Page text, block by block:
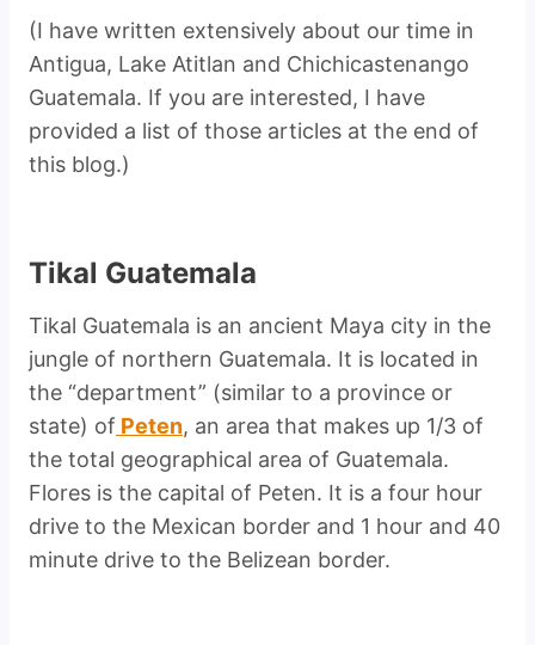
(I have written extensively about our time in
Antigua, Lake Atitlan and Chichicastenango
Guatemala. If you are interested, I have
provided a list of those articles at the end of
this blog.)
Tikal Guatemala
Tikal Guatemala is an ancient Maya city in the
jungle of northern Guatemala. It is located in
the “department” (similar to a province or
state) of Peten, an area that makes up 1/3 of
the total geographical area of Guatemala.
Flores is the capital of Peten. It is a four hour
drive to the Mexican border and 1 hour and 40
minute drive to the Belizean border.